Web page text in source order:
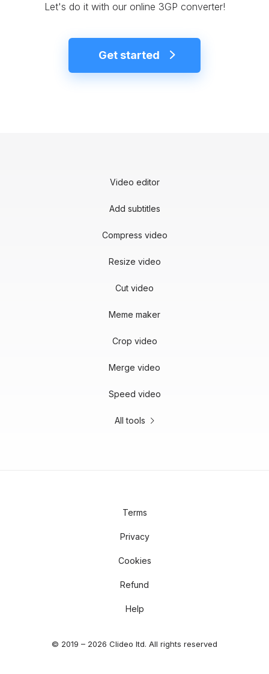
Let's do it with our online 3GP converter!
Get started
Video editor
Add subtitles
Compress video
Resize video
Cut video
Meme maker
Crop video
Merge video
Speed video
All tools
© 2019 – 2026 Clideo ltd. All rights reserved
Terms
Privacy
Cookies
Refund
Help